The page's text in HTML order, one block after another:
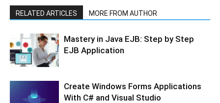
RELATED ARTICLES MORE FROM AUTHOR
Mastery in Java EJB: Step by Step
EJB Application
Create Windows Forms Applications
With C# and Visual Studio